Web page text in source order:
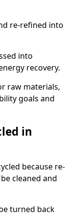
re-refined into
into
recovery.
raw materials,
goals and
in
because re-
cleaned and
turned back